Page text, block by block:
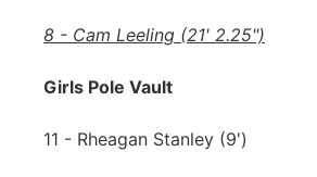
8 - Cam Leeling (21' 2.25")
Girls Pole Vault
11 - Rheagan Stanley (9')